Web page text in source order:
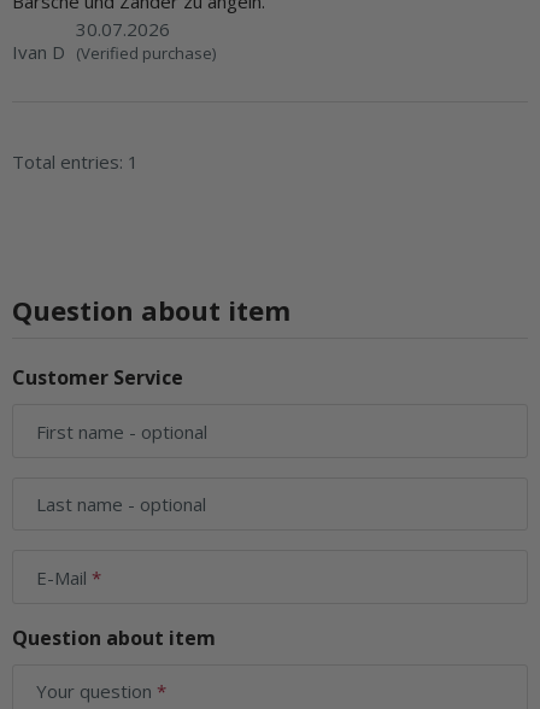
Ivan D
30.07.2026
(Verified purchase)
Total entries: 1
Question about item
Customer Service
First name - optional
Last name - optional
E-Mail
Question about item
Your question